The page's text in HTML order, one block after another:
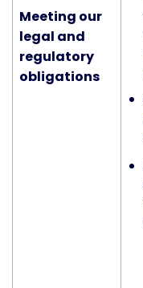
Meeting our
legal and
regulatory
obligations